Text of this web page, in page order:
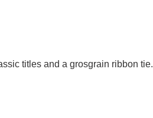
titles and a grosgrain ribbon tie.